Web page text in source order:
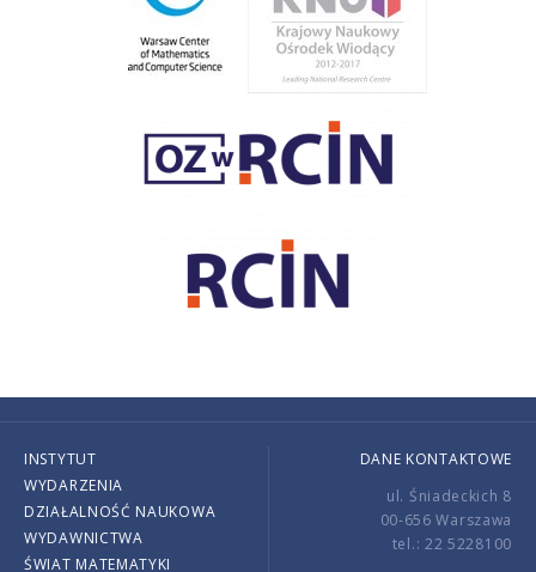
INSTYTUT
WYDARZENIA
DZIAŁALNOŚĆ NAUKOWA
WYDAWNICTWA
ŚWIAT MATEMATYKI
DANE KONTAKTOWE
ul. Śniadeckich 8
00-656 Warszawa
tel.: 22 5228100